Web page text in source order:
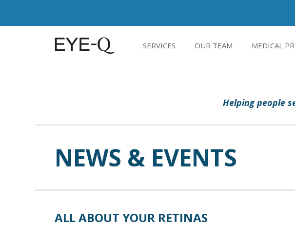
SERVICES OUR TEAM MEDICAL
Helping people
NEWS & EVENTS
ALL ABOUT YOUR RETINAS